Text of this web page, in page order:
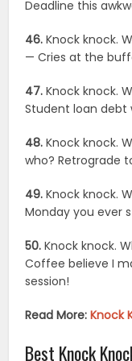
Deadline this
46. Knock knock.
— Cries at the
47. Knock knock.
Student loan debt
48. Knock knock.
who? Retrograde
49. Knock knock.
Monday you ever
50. Knock knock.
Coffee believe I
session!
Read More:Knock
Best Knock